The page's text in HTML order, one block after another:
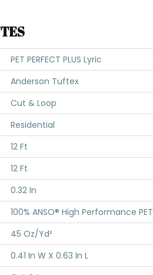
PET PERFECT PLUS Lyric
Anderson Tuftex
Cut & Loop
Residential
12 Ft
12 Ft
0.32 In
100% ANSO® High Performance PET
45 Oz/yd²
0.41 In W X 0.63 In L